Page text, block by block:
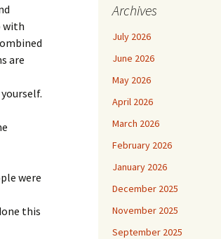
with
are
were
this
Archives
July 2026
June 2026
May 2026
April 2026
March 2026
February 2026
January 2026
December 2025
November 2025
September 2025